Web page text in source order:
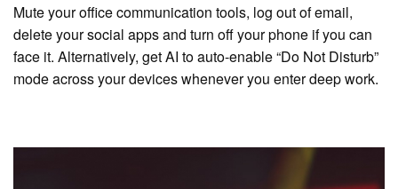
Mute your office communication tools, log out of email,
delete your social apps and turn off your phone if you can
face it. Alternatively, get AI to auto-enable “Do Not Disturb”
mode across your devices whenever you enter deep work.